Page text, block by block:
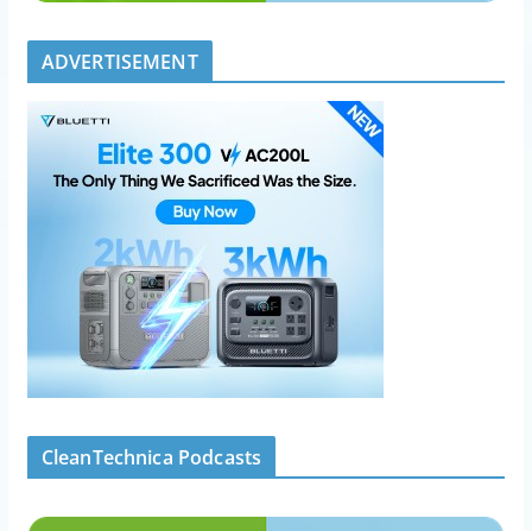
ADVERTISEMENT
CleanTechnica Podcasts